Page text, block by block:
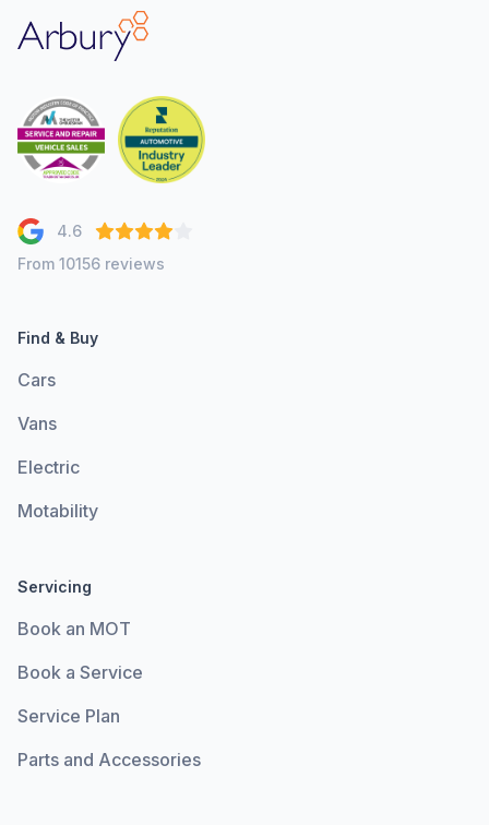
Arbury
4.6
From 10156 reviews
Find & Buy
Cars
Vans
Electric
Motability
Servicing
Book an MOT
Book a Service
Service Plan
Parts and Accessories